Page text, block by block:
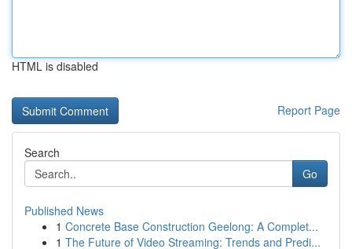
HTML is disabled
Report Page
Search
Go
Published News
1 Concrete Base Construction Geelong: A Complet...
1 The Future of Video Streaming: Trends and Predi...